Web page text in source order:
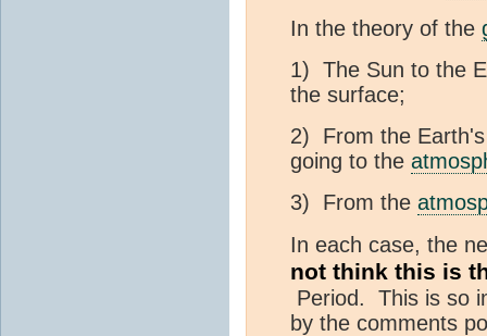
In the theory of the
1) The Sun to the
the surface;
2) From the
going to the
3) From the
In each case, the
not think this is
Period. This is so
by the comments